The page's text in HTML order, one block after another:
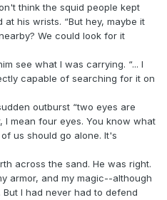
think the squid people kept
his wrists. “But hey, maybe it
We could look for it
see what I was carrying. “... I
capable of searching for it on
outburst “two eyes are
I mean four eyes. You know what
us should go alone. It's
across the sand. He was right.
armor, and my magic--although
I had never had to defend